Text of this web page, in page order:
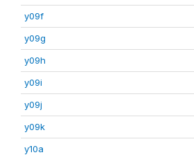
y09f
y09g
y09h
y09i
y09j
y09k
y10a